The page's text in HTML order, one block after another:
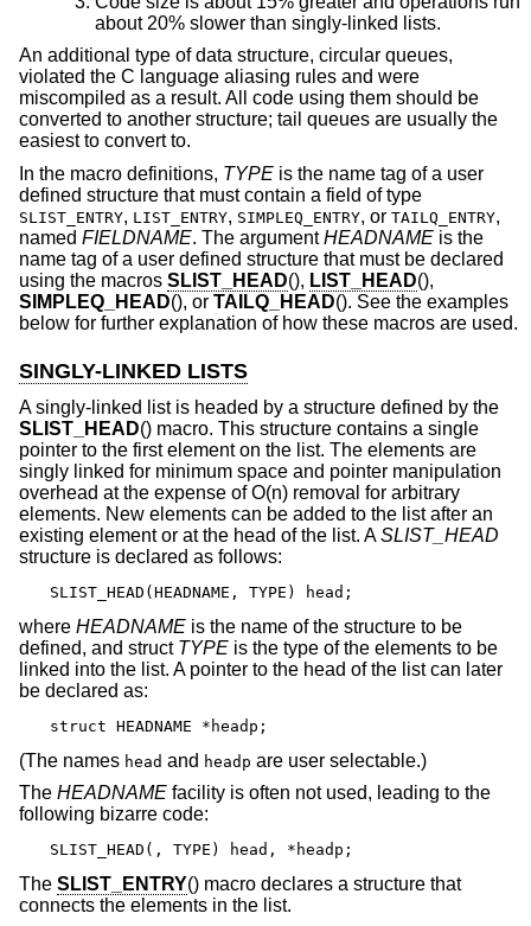
about 20% slower than singly-linked lists.
An additional type of data structure, circular queues,
violated the C language aliasing rules and were
miscompiled as a result. All code using them should be
converted to another structure; tail queues are usually the
easiest to convert to.
In the macro definitions, TYPE is the name tag of a user
defined structure that must contain a field of type
SLIST_ENTRY, LIST_ENTRY, SIMPLEQ_ENTRY, or TAILQ_ENTRY,
named FIELDNAME. The argumentHEADNAME is the
name tag of a user defined structure that must be declared
using the macros SLIST_HEAD(), LIST_HEAD(),
SIMPLEQ_HEAD(), or TAILQ_HEAD(). See the examples
below for further explanation of how these macros are used.
SINGLY-LINKED LISTS
A singly-linked list is headed by a structure defined by the
SLIST_HEAD() macro. This structure contains a single
pointer to the first element on the list. The elements are
singly linked for minimum space and pointer manipulation
overhead at the expense of O(n) removal for arbitrary
elements. New elements can be added to the list after an
existing element or at the head of the list. ASLIST_HEAD
structure is declared as follows:
SLIST_HEAD(HEADNAME, TYPE) head;
where HEADNAME is the name of the structure to be
defined, and struct TYPE is the type of the elements to be
linked into the list. A pointer to the head of the list can later
be declared as:
struct HEADNAME *headp;
(The names head and headp are user selectable.)
The HEADNAME facility is often not used, leading to the
following bizarre code:
SLIST_HEAD(, TYPE) head, *headp;
The SLIST_ENTRY() macro declares a structure that
connects the elements in the list.